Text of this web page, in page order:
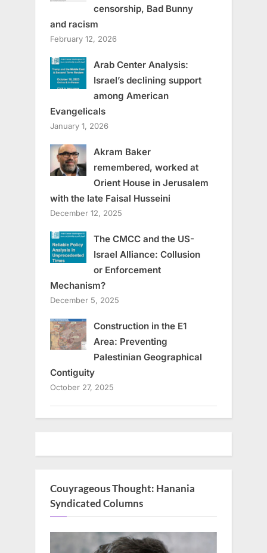
censorship, Bad Bunny
and racism
February 12, 2026
Arab Center Analysis:
Israel’s declining support
among American
Evangelicals
January 1, 2026
Akram Baker
remembered, worked at
Orient House in Jerusalem
with the late Faisal Husseini
December 12, 2025
The CMCC and the US-
Israel Alliance: Collusion
or Enforcement
Mechanism?
December 5, 2025
Construction in the E1
Area: Preventing
Palestinian Geographical
Contiguity
October 27, 2025
Couyrageous Thought: Hanania
Syndicated Columns